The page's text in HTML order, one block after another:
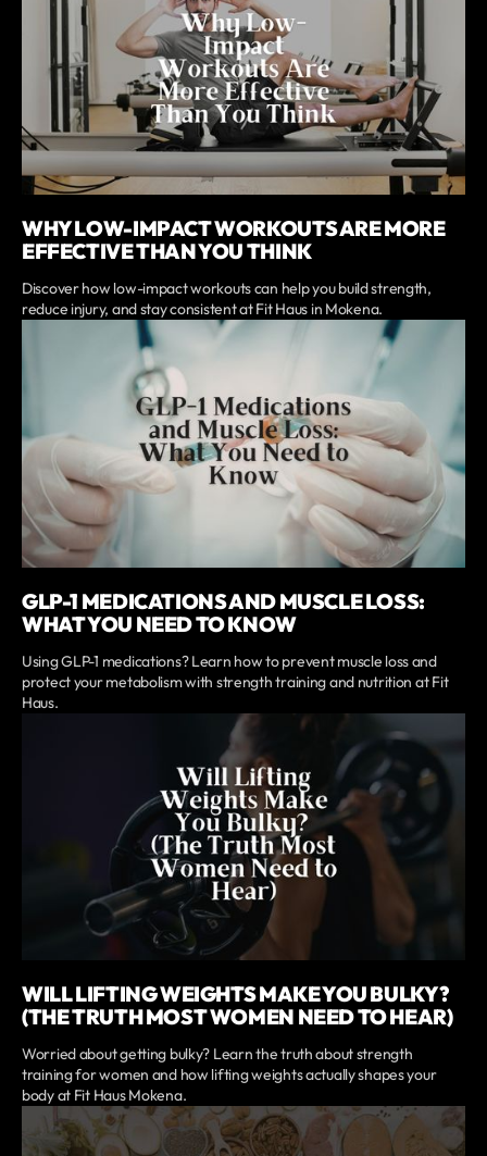
WHY LOW-IMPACT WORKOUTS ARE MORE
EFFECTIVE THAN YOU THINK
Discover how low-impact workouts can help you build strength,
reduce injury, and stay consistent at Fit Haus in Mokena.
GLP-1 MEDICATIONS AND MUSCLE LOSS:
WHAT YOU NEED TO KNOW
Using GLP-1 medications? Learn how to prevent muscle loss and
protect your metabolism with strength training and nutrition at Fit
Haus.
WILL LIFTING WEIGHTS MAKE YOU BULKY?
(THE TRUTH MOST WOMEN NEED TO HEAR)
Worried about getting bulky? Learn the truth about strength
training for women and how lifting weights actually shapes your
body at Fit Haus Mokena.